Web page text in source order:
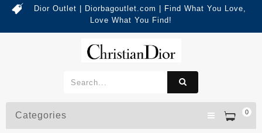
Dior Outlet | Diorbagoutlet.com | Find What You Love,
Love What You Find!
0
Categories